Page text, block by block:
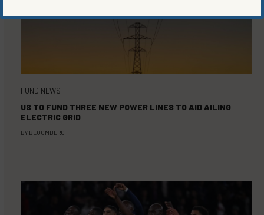
FUND NEWS
US TO FUND THREE NEW POWER LINES TO AID AILING
ELECTRIC GRID
BY BLOOMBERG